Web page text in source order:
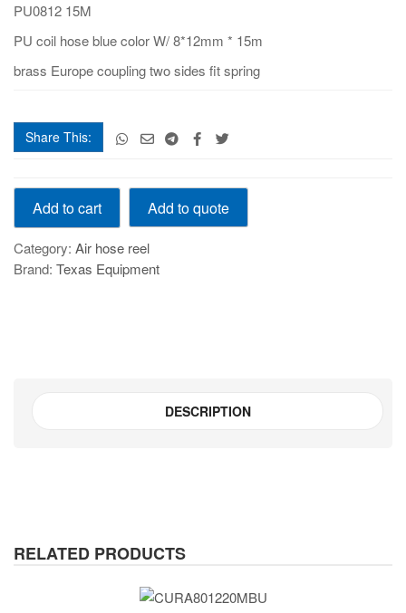
PU0812 15M
PU coil hose blue color W/ 8*12mm * 15m
brass Europe coupling two sides fit spring
Share This:
PU0812
15M
quantity
Add to cart Add to quote
Category: Air hose reel
Brand: Texas Equipment
DESCRIPTION
RELATED PRODUCTS